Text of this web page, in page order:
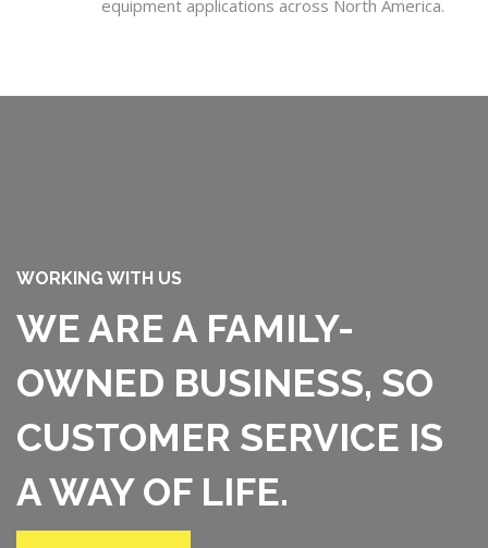
equipment applications across North America.
WORKING WITH US
WE ARE A FAMILY-
OWNED BUSINESS, SO
CUSTOMER SERVICE IS
A WAY OF LIFE.